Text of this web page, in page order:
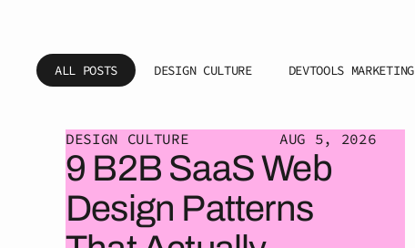
ALL POSTS DESIGN CULTURE DEVTOOLS MARKETING
DESIGN CULTURE AUG 5, 2026
9 B2B SaaS Web
Design Patterns